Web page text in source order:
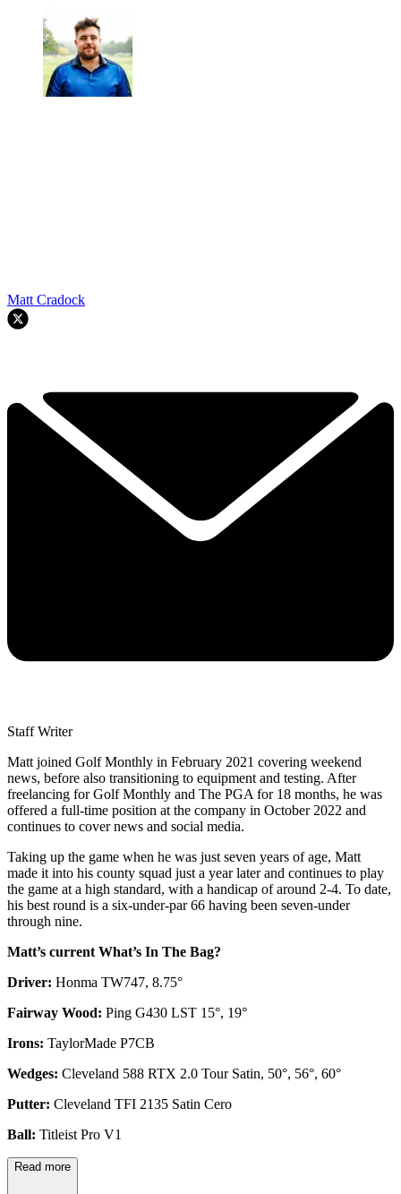
Matt Cradock
Staff Writer
Matt joined Golf Monthly in February 2021 covering weekend
news, before also transitioning to equipment and testing. After
freelancing for Golf Monthly and The PGA for 18 months, he was
offered a full-time position at the company in October 2022 and
continues to cover news and social media.
Taking up the game when he was just seven years of age, Matt
made it into his county squad just a year later and continues to play
the game at a high standard, with a handicap of around 2-4. To date,
his best round is a six-under-par 66 having been seven-under
through nine.
Matt’s current What’s In The Bag?
Driver: Honma TW747, 8.75°
Fairway Wood: Ping G430 LST 15°, 19°
Irons: TaylorMade P7CB
Wedges: Cleveland 588 RTX 2.0 Tour Satin, 50°, 56°, 60°
Putter: Cleveland TFI 2135 Satin Cero
Ball: Titleist Pro V1
Read more